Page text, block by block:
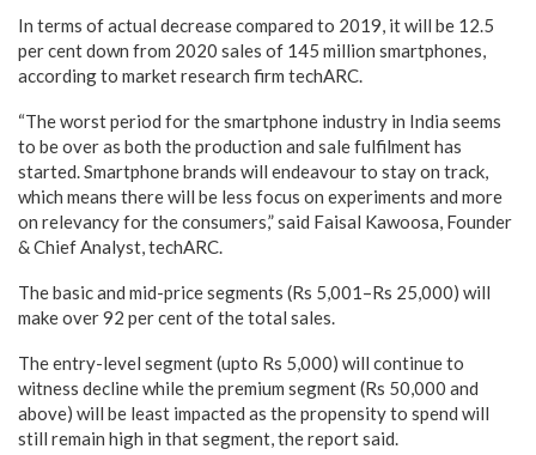
In terms of actual decrease compared to 2019, it will be 12.5
per cent down from 2020 sales of 145 million smartphones,
according to market research firm techARC.
“The worst period for the smartphone industry in India seems
to be over as both the production and sale fulfilment has
started. Smartphone brands will endeavour to stay on track,
which means there will be less focus on experiments and more
on relevancy for the consumers,” said Faisal Kawoosa, Founder
& Chief Analyst, techARC.
The basic and mid-price segments (Rs 5,001–Rs 25,000) will
make over 92 per cent of the total sales.
The entry-level segment (upto Rs 5,000) will continue to
witness decline while the premium segment (Rs 50,000 and
above) will be least impacted as the propensity to spend will
still remain high in that segment, the report said.